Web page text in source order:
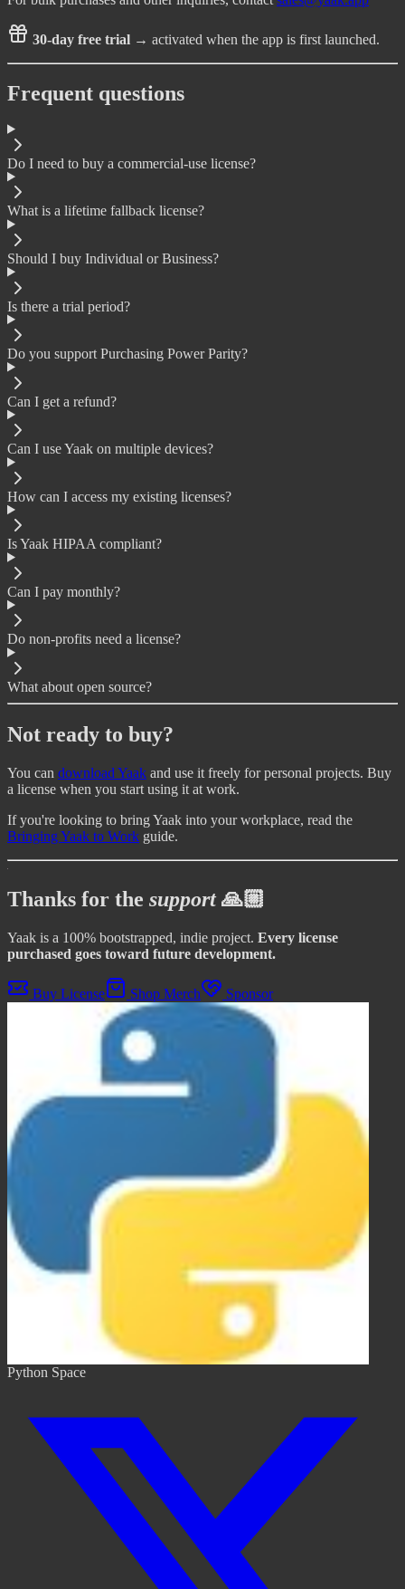
30-day free trial → activated when the app is first launched.
Frequent questions
Do I need to buy a commercial-use license?
What is a lifetime fallback license?
Should I buy Individual or Business?
Is there a trial period?
Do you support Purchasing Power Parity?
Can I get a refund?
Can I use Yaak on multiple devices?
How can I access my existing licenses?
Is Yaak HIPAA compliant?
Can I pay monthly?
Do non-profits need a license?
What about open source?
Not ready to buy?
You can download Yaak and use it freely for personal projects. Buy
a license when you start using it at work.
If you're looking to bring Yaak into your workplace, read the
Bringing Yaak to Work guide.
Thanks for the support🙏🏼
Yaak is a 100% bootstrapped, indie project. Every license
purchased goes toward future development.
Buy License Shop Merch Sponsor
Python Space